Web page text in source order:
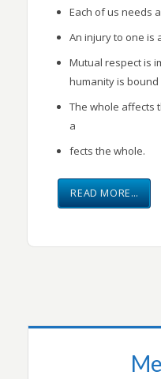
Each of us needs
An injury to one is
Mutual respect is
humanity is
The whole affects
a
fects the whole.
READ MORE…